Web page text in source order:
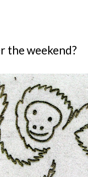
the weekend?